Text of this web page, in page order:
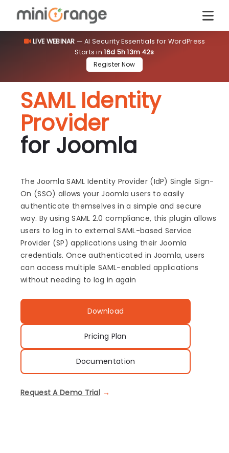
LIVE WEBINAR — AI Security Essentials for WordPress
Starts in16d 5h 13m 42s
Register Now
SAML Identity
Provider
for Joomla
The Joomla SAML Identity Provider (IdP) Single Sign-
On (SSO) allows your Joomla users to easily
authenticate themselves in a simple and secure
way. By using SAML 2.0 compliance, this plugin allows
users to log in to external SAML-based Service
Provider (SP) applications using their Joomla
credentials. Once authenticated in Joomla, users
can access multiple SAML-enabled applications
without needing to log in again
Download
Pricing Plan
Documentation
Request A Demo Trial